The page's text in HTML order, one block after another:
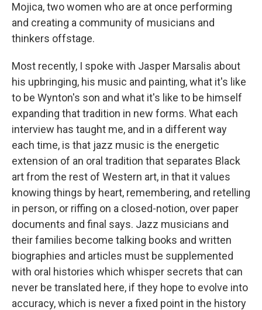
Mojica, two women who are at once performing
and creating a community of musicians and
thinkers offstage.
Most recently, I spoke with Jasper Marsalis about
his upbringing, his music and painting, what it's like
to be Wynton's son and what it's like to be himself
expanding that tradition in new forms. What each
interview has taught me, and in a different way
each time, is that jazz music is the energetic
extension of an oral tradition that separates Black
art from the rest of Western art, in that it values
knowing things by heart, remembering, and retelling
in person, or riffing on a closed-notion, over paper
documents and final says. Jazz musicians and
their families become talking books and written
biographies and articles must be supplemented
with oral histories which whisper secrets that can
never be translated here, if they hope to evolve into
accuracy, which is never a fixed point in the history